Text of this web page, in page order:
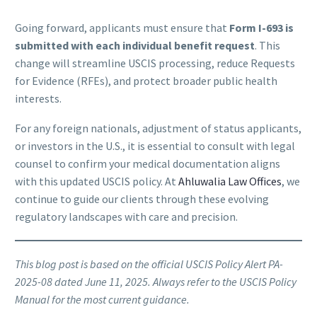
Going forward, applicants must ensure that Form I-693 is
submitted with each individual benefit request. This
change will streamline USCIS processing, reduce Requests
for Evidence (RFEs), and protect broader public health
interests.
For any foreign nationals, adjustment of status applicants,
or investors in the U.S., it is essential to consult with legal
counsel to confirm your medical documentation aligns
with this updated USCIS policy. At Ahluwalia Law Offices, we
continue to guide our clients through these evolving
regulatory landscapes with care and precision.
This blog post is based on the official USCIS Policy Alert PA-
2025-08 dated June 11, 2025. Always refer to the USCIS Policy
Manual for the most current guidance.